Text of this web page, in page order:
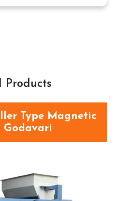
Products
Type Magnetic
Godavari